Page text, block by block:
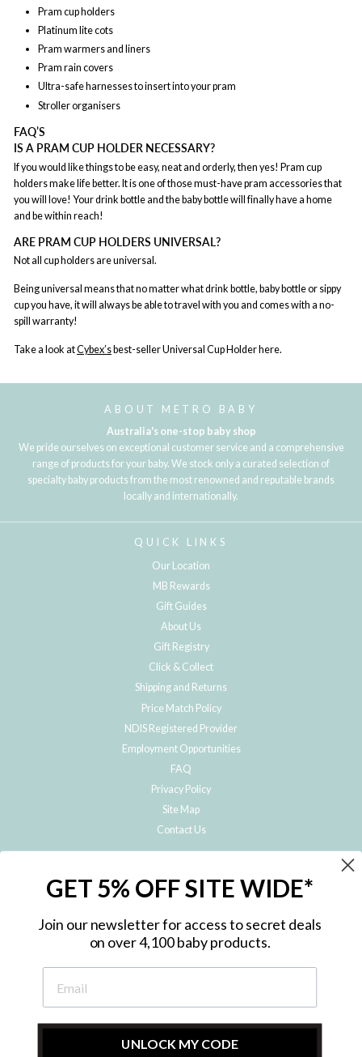
Pram cup holders
Platinum lite cots
Pram warmers and liners
Pram rain covers
Ultra-safe harnesses to insert into your pram
Stroller organisers
FAQ’S
IS A PRAM CUP HOLDER NECESSARY?
If you would like things to be easy, neat and orderly, then yes! Pram cup
holders make life better. It is one of those must-have pram accessories that
you will love! Your drink bottle and the baby bottle will finally have a home
and be within reach!
ARE PRAM CUP HOLDERS UNIVERSAL?
Not all cup holders are universal.
Being universal means that no matter what drink bottle, baby bottle or sippy
cup you have, it will always be able to travel with you and comes with a no-
spill warranty!
Take a look atCybex’s best-seller Universal Cup Holder here.
ABOUT METRO BABY
Australia's one-stop baby shop
We pride ourselves on exceptional customer service and a comprehensive
range of products for your baby. We stock only a curated selection of
specialty baby products from the most renowned and reputable brands
locally and internationally.
QUICK LINKS
Our Location
MB Rewards
Gift Guides
About Us
Gift Registry
Click & Collect
Shipping and Returns
Price Match Policy
NDIS Registered Provider
Employment Opportunities
FAQ
Privacy Policy
Site Map
Contact Us
Subscribe to hear about our special offers, free giveaways, and exclusive
GET 5% OFF SITE WIDE*
Join our newsletter for access to secret deals
on over 4,100 baby products.
UNLOCK MY CODE